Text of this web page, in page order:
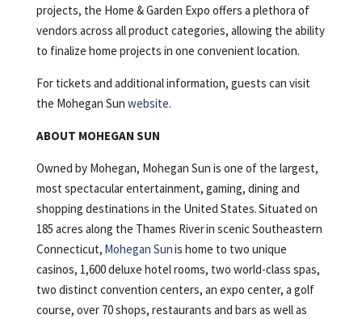
projects, the Home & Garden Expo offers a plethora of
vendors across all product categories, allowing the ability
to finalize home projects in one convenient location.
For tickets and additional information, guests can visit
the Mohegan Sun website.
ABOUT MOHEGAN SUN
Owned by Mohegan, Mohegan Sun is one of the largest,
most spectacular entertainment, gaming, dining and
shopping destinations in the United States. Situated on
185 acres along the Thames River in scenic Southeastern
Connecticut, Mohegan Sunis home to two unique
casinos, 1,600 deluxe hotel rooms, two world-class spas,
two distinct convention centers, an expo center, a golf
course, over 70 shops, restaurants and bars as well as